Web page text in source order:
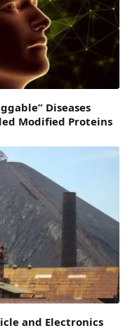
Diseases
Modified Proteins
and Electronics